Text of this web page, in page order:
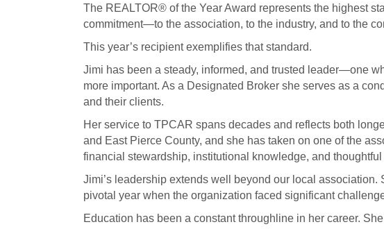
The REALTOR® of the Year Award represents the highest
commitment—to the association, to the industry, and to the
This year’s recipient exemplifies that standard.
Jimi has been a steady, informed, and trusted leader—one
more important. As a Designated Broker she serves as a
and their clients.
Her service to TPCAR spans decades and reflects both
and East Pierce County, and she has taken on one of the
financial stewardship, institutional knowledge, and
Jimi’s leadership extends well beyond our local
pivotal year when the organization faced significant
Education has been a constant throughline in her career.